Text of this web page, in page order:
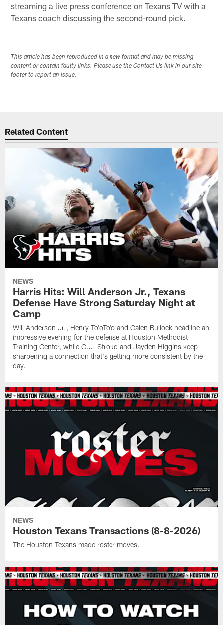
streaming a live press conference on Texans TV with a
Texans coach discussing the second-round pick.
This article has been reproduced in a new format and may be missing
content or contain faulty links. Please use the Contact Us link in our site
footer to report an issue.
Related Content
NEWS
Harris Hits: Will Anderson Jr., Texans
Defense Have Strong Saturday Night at
Camp
Will Anderson Jr., Henry To'oTo'o and Calen Bullock headline an
impressive evening for the defense at Houston Methodist
Training Center, while C.J. Stroud and Jayden Higgins keep
sharpening a connection that's getting more consistent by the
day.
NEWS
Houston Texans Transactions (8-8-2026)
The Houston Texans made roster moves.